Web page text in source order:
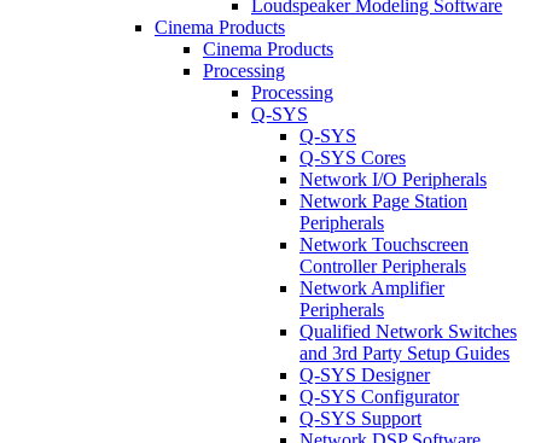
Loudspeaker Modeling Software
Cinema Products
Cinema Products
Processing
Processing
Q-SYS
Q-SYS
Q-SYS Cores
Network I/O Peripherals
Network Page Station
Peripherals
Network Touchscreen
Controller Peripherals
Network Amplifier
Peripherals
Qualified Network Switches
and 3rd Party Setup Guides
Q-SYS Designer
Q-SYS Configurator
Q-SYS Support